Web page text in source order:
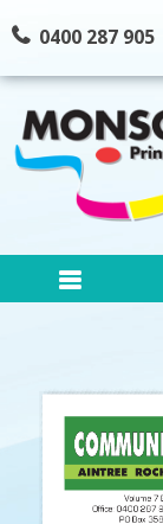
to
0400 287 905